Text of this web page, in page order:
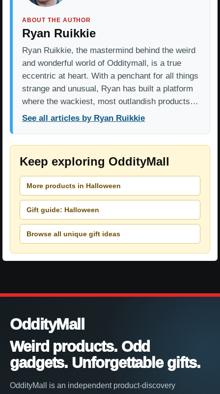
ABOUT THE AUTHOR
Ryan Ruikkie
Ryan Ruikkie, the mastermind behind the weird
and wonderful world of Odditymall, is a true
eccentric at heart. With a penchant for all things
strange and unusual, Ryan has built a platform
where the wackiest, most outlandish products…
See all articles by Ryan Ruikkie
Keep exploring OddityMall
More products in Halloween
Gift guide: Halloween
Browse all unique gift ideas
OddityMall
Weird products. Odd
gadgets. Unforgettable gifts.
OddityMall is an independent product-discovery